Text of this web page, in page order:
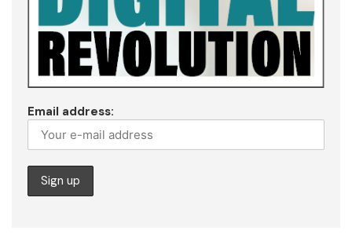
Email address: